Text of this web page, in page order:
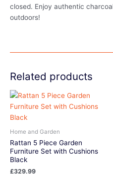
closed. Enjoy authentic
outdoors!
Related products
Home and Garden
Rattan 5 Piece Garden
Furniture Set with Cushions
Black
£329.99